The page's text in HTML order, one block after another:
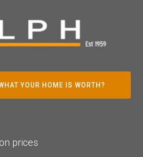
YOUR HOME IS WORTH?
prices